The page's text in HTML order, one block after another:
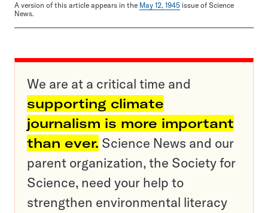
A version of this article appears in the May 12, 1945 issue of Science
News.
We are at a critical time and
supporting climate
journalism is more important
than ever. Science News and our
parent organization, the Society for
Science, need your help to
strengthen environmental literacy